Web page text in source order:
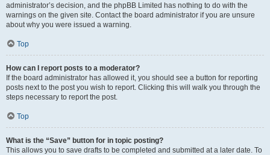
administrator’s decision, and the phpBB Limited has nothing to do with the
warnings on the given site. Contact the board administrator if you are unsure
about why you were issued a warning.
Top
How can I report posts to a moderator?
If the board administrator has allowed it, you should see a button for reporting
posts next to the post you wish to report. Clicking this will walk you through the
steps necessary to report the post.
Top
What is the “Save” button for in topic posting?
This allows you to save drafts to be completed and submitted at a later date. To